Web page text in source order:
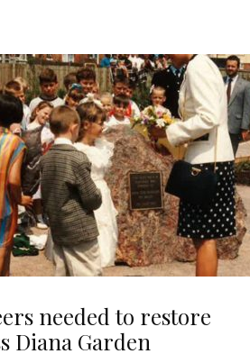
needed to restore
Diana Garden